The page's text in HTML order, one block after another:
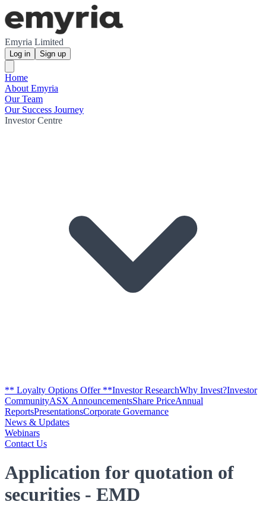
Emyria Limited
Log in Sign up
Home
About Emyria
Our Team
Our Success Journey
Investor Centre
** Loyalty Options Offer **Investor ResearchWhy Invest?Investor
CommunityASX AnnouncementsShare PriceAnnual
ReportsPresentationsCorporate Governance
News & Updates
Webinars
Contact Us
Application for quotation of
securities - EMD